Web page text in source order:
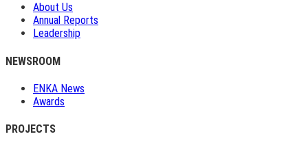
About Us
Annual Reports
Leadership
NEWSROOM
ENKA News
Awards
PROJECTS